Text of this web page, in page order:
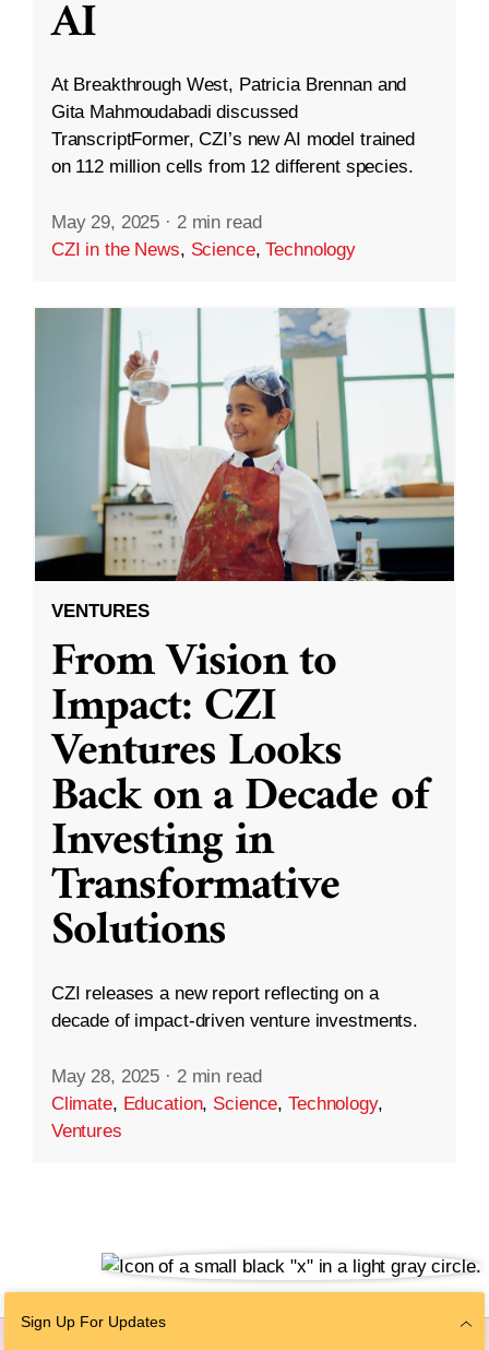
AI
At Breakthrough West, Patricia Brennan and
Gita Mahmoudabadi discussed
TranscriptFormer, CZI’s new AI model trained
on 112 million cells from 12 different species.
May 29, 2025 · 2 min read
CZI in the News, Science,Technology
VENTURES
From Vision to
Impact: CZI
Ventures Looks
Back on a Decade of
Investing in
Transformative
Solutions
CZI releases a new report reflecting on a
decade of impact-driven venture investments.
May 28, 2025 · 2 min read
Climate, Education, Science,Technology,
Ventures
Sign Up For Updates